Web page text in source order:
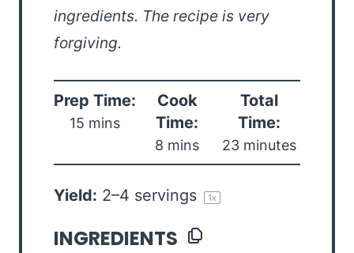
ingredients. The recipe is very
forgiving.
Prep Time:
15 mins
Cook
Time:
8 mins
Total
Time:
23 minutes
Yield: 2–4 servings 1x
INGREDIENTS